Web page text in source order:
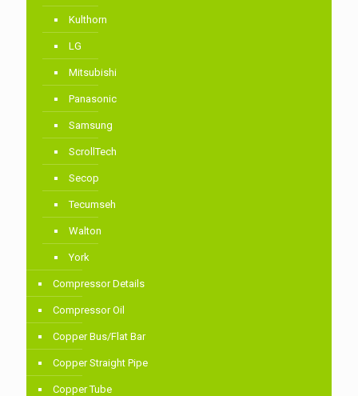
Kulthorn
LG
Mitsubishi
Panasonic
Samsung
ScrollTech
Secop
Tecumseh
Walton
York
Compressor Details
Compressor Oil
Copper Bus/Flat Bar
Copper Straight Pipe
Copper Tube